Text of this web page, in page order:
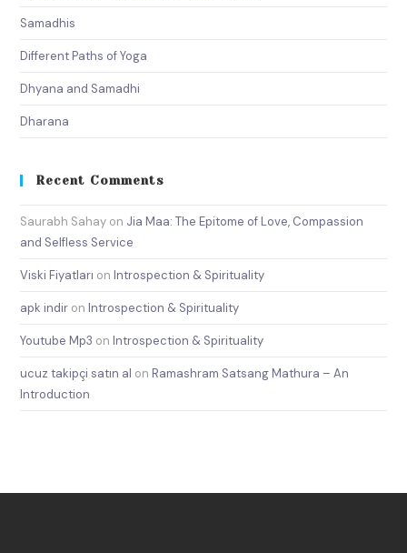
Samadhis
Different Paths of Yoga
Dhyana and Samadhi
Dharana
Recent Comments
Saurabh Sahay on Jia Maa: The Epitome of Love, Compassion
and Selfless Service
Viski Fiyatları onIntrospection & Spirituality
apk indir onIntrospection & Spirituality
Youtube Mp3 onIntrospection & Spirituality
ucuz takipçi satın al onRamashram Satsang Mathura – An
Introduction